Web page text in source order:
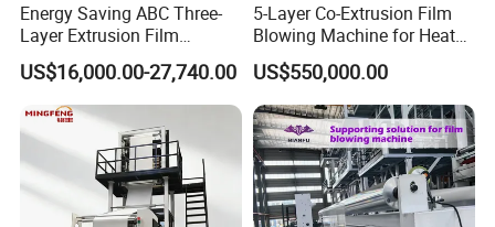
Energy Saving ABC Three-
Layer Extrusion Film
Blowing Machine for Nut
Packaging
US$16,000.00-27,740.00
5-Layer Co-Extrusion Film
Blowing Machine for Heat
Shrink Film Making
US$550,000.00